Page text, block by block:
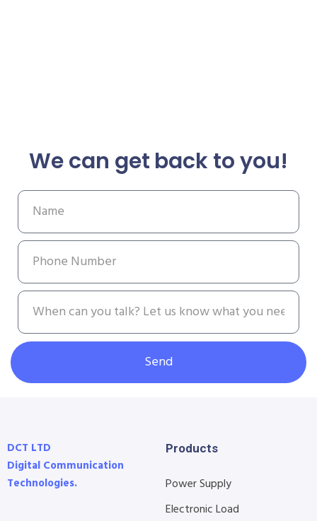
We can get back to you!
Send
DCT LTD
Digital Communication
Technologies.
Products
Power Supply
Electronic Load